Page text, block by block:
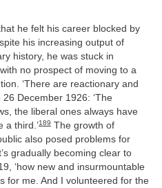
he felt his career blocked by
his increasing output of
history, he was stuck in
no prospect of moving to a
‘There are reactionary and
26 December 1926: ‘The
the liberal ones always have
a third.’189 The growth of
also posed problems for
gradually becoming clear to
‘how new and insurmountable
for me. And I volunteered for the